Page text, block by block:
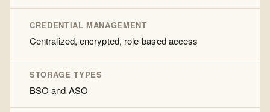
CREDENTIAL MANAGEMENT
Centralized, encrypted, role-based access
STORAGE TYPES
BSO and ASO